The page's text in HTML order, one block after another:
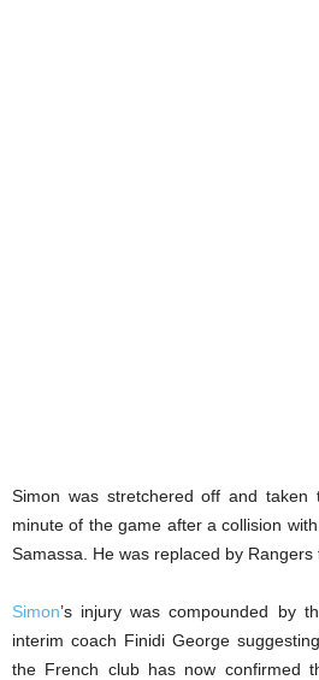
Simon was stretchered off and
minute of the game after a collision
Samassa. He was replaced by Rangers
Simon’s injury was compounded by
interim coach Finidi George
the French club has now confirmed